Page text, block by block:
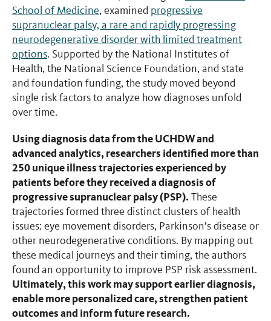
School of Medicine, examined progressive
supranuclear palsy, a rare and rapidly progressing
neurodegenerative disorder with limited treatment
options. Supported by the National Institutes of
Health, the National Science Foundation, and state
and foundation funding, the study moved beyond
single risk factors to analyze how diagnoses unfold
over time.
Using diagnosis data from the UCHDW and
advanced analytics, researchers identified more than
250 unique illness trajectories experienced by
patients before they received a diagnosis of
progressive supranuclear palsy (PSP). These
trajectories formed three distinct clusters of health
issues: eye movement disorders, Parkinson’s disease or
other neurodegenerative conditions. By mapping out
these medical journeys and their timing, the authors
found an opportunity to improve PSP risk assessment.
Ultimately, this work may support earlier diagnosis,
enable more personalized care, strengthen patient
outcomes and inform future research.